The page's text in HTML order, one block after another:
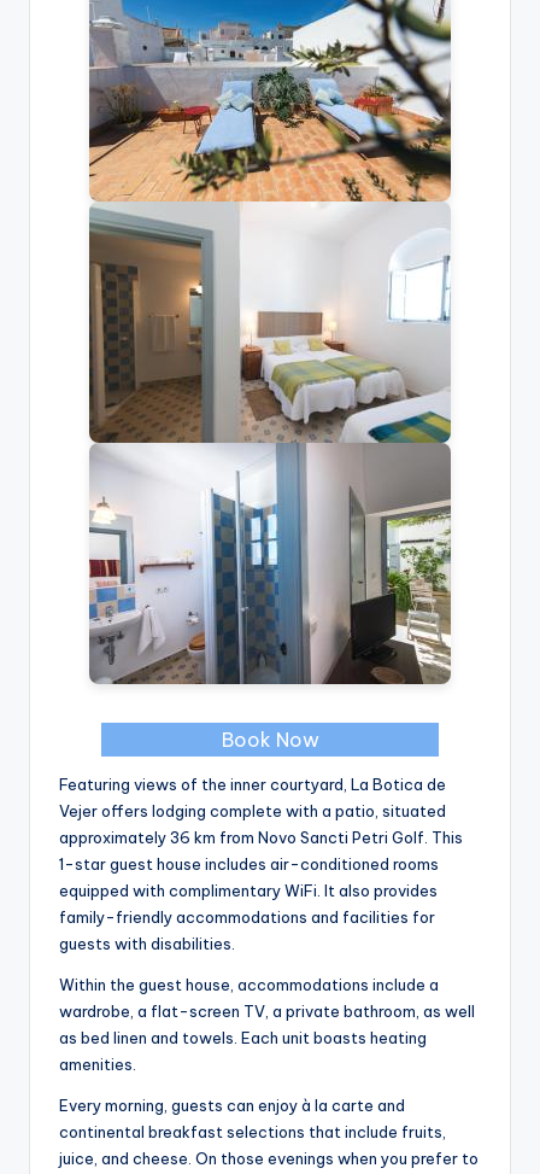
Book Now
Featuring views of the inner courtyard, La Botica de
Vejer offers lodging complete with a patio, situated
approximately 36 km from Novo Sancti Petri Golf. This
1-star guest house includes air-conditioned rooms
equipped with complimentary WiFi. It also provides
family-friendly accommodations and facilities for
guests with disabilities.
Within the guest house, accommodations include a
wardrobe, a flat-screen TV, a private bathroom, as well
as bed linen and towels. Each unit boasts heating
amenities.
Every morning, guests can enjoy à la carte and
continental breakfast selections that include fruits,
juice, and cheese. On those evenings when you prefer to